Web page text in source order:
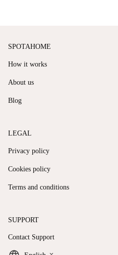
SPOTAHOME
How it works
About us
Blog
LEGAL
Privacy policy
Cookies policy
Terms and conditions
SUPPORT
Contact Support